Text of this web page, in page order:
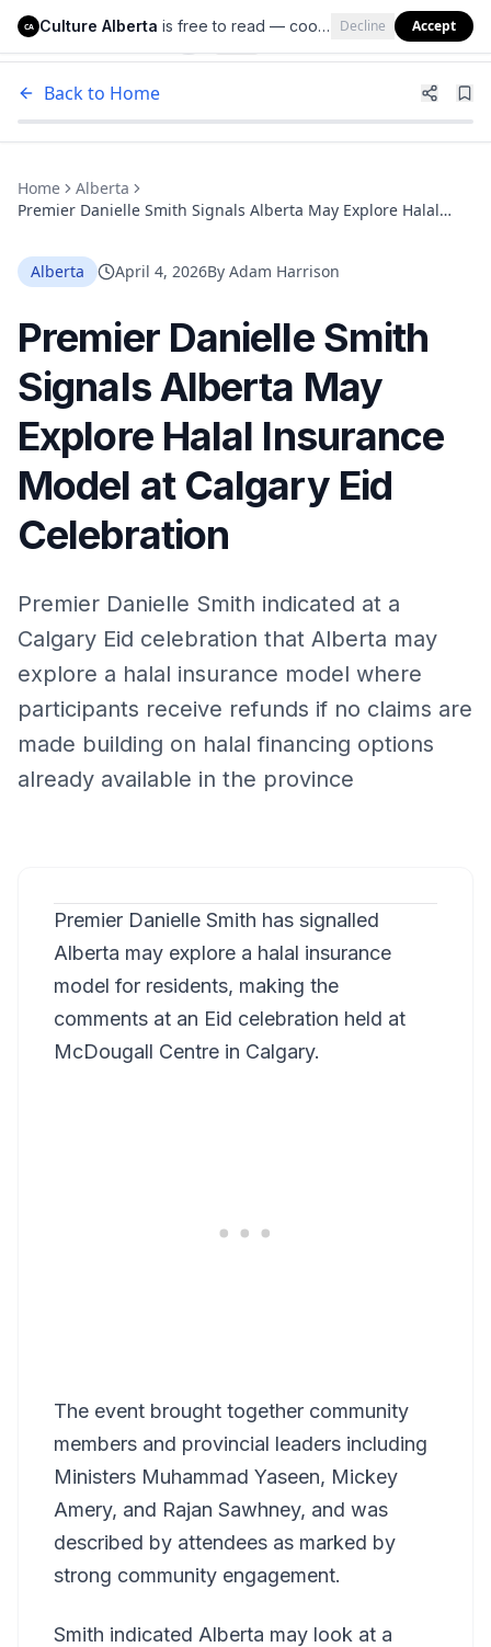
Culture Alberta
Back to Home
Home
Alberta
Premier Danielle Smith Signals Alberta May Explore Halal
Alberta
April 4, 2026By Adam Harrison
Premier Danielle Smith
Signals Alberta May
Explore Halal Insurance
Model at Calgary Eid
Celebration
Premier Danielle Smith indicated at a
Calgary Eid celebration that Alberta may
explore a halal insurance model where
participants receive refunds if no claims are
made building on halal financing options
already available in the province
Premier Danielle Smith has signalled
Alberta may explore a halal insurance
model for residents, making the
comments at an Eid celebration held at
McDougall Centre in Calgary.
The event brought together community
members and provincial leaders including
Ministers Muhammad Yaseen, Mickey
Amery, and Rajan Sawhney, and was
described by attendees as marked by
strong community engagement.
Smith indicated Alberta may look at a
CA Culture Alberta is free to read — cookies help us keep it that way. Decline Accept